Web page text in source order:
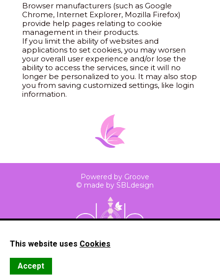
Browser manufacturers (such as Google
Chrome, Internet Explorer, Mozilla Firefox)
provide help pages relating to cookie
management in their products.
If you limit the ability of websites and
applications to set cookies, you may worsen
your overall user experience and/or lose the
ability to access the services, since it will no
longer be personalized to you. It may also stop
you from saving customized settings, like login
information.
Powered by Groove
© made by SBLdesign
This website uses Cookies
Accept